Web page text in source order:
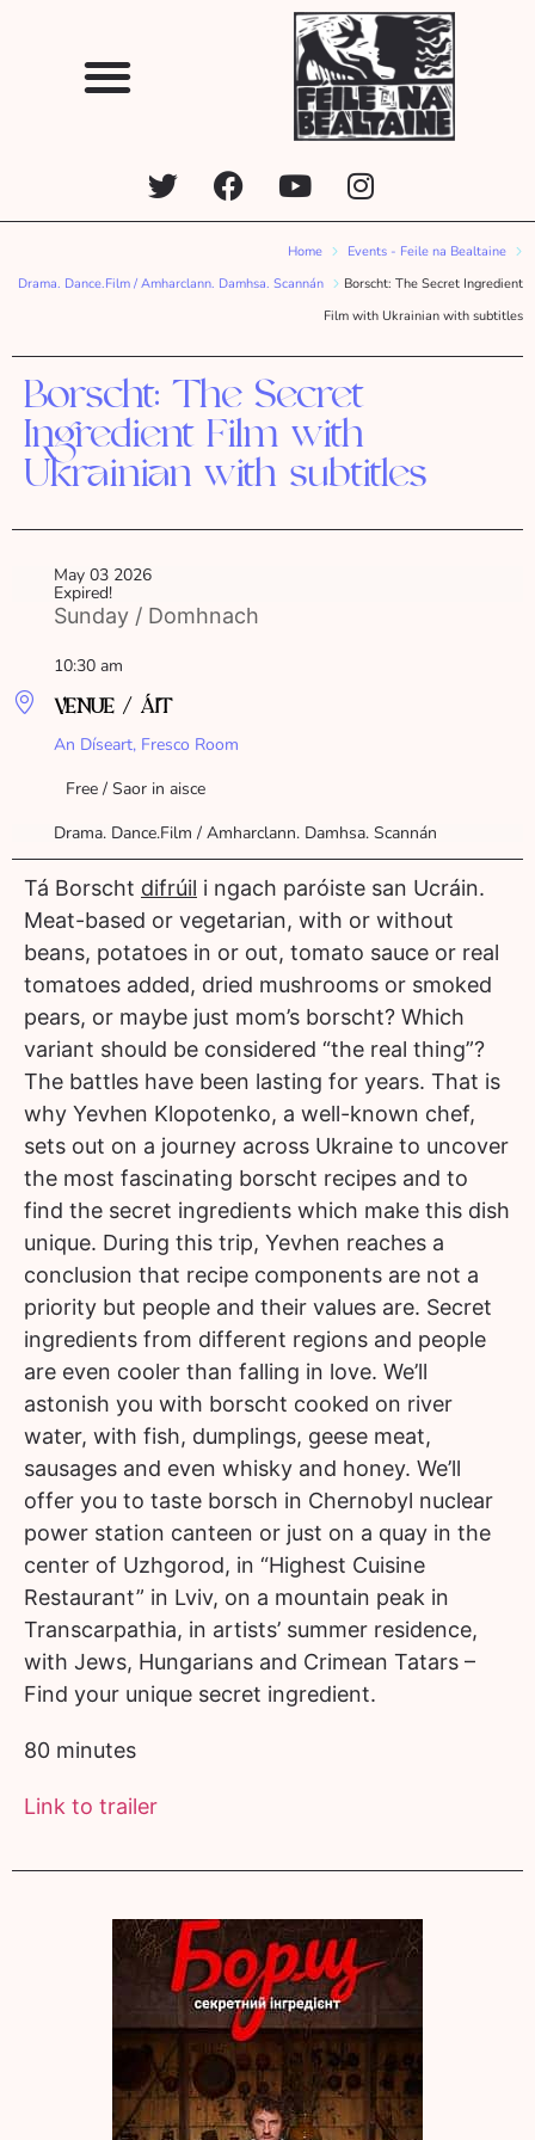
Home
Events - Feile na Bealtaine
Drama. Dance.Film / Amharclann. Damhsa. Scannán
Borscht: The Secret Ingredient
Film with Ukrainian with subtitles
Borscht: The Secret
Ingredient Film with
Ukrainian with subtitles
May 03 2026
Expired!
Sunday / Domhnach
10:30 am
VENUE / ÁIT
An Díseart, Fresco Room
Free / Saor in aisce
Drama. Dance.Film / Amharclann. Damhsa. Scannán
Tá Borscht difrúil i ngach paróiste san Ucráin.
Meat-based or vegetarian, with or without
beans, potatoes in or out, tomato sauce or real
tomatoes added, dried mushrooms or smoked
pears, or maybe just mom’s borscht? Which
variant should be considered “the real thing”?
The battles have been lasting for years. That is
why Yevhen Klopotenko, a well-known chef,
sets out on a journey across Ukraine to uncover
the most fascinating borscht recipes and to
find the secret ingredients which make this dish
unique. During this trip, Yevhen reaches a
conclusion that recipe components are not a
priority but people and their values are. Secret
ingredients from different regions and people
are even cooler than falling in love. We’ll
astonish you with borscht cooked on river
water, with fish, dumplings, geese meat,
sausages and even whisky and honey. We’ll
offer you to taste borsch in Chernobyl nuclear
power station canteen or just on a quay in the
center of Uzhgorod, in “Highest Cuisine
Restaurant” in Lviv, on a mountain peak in
Transcarpathia, in artists’ summer residence,
with Jews, Hungarians and Crimean Tatars –
Find your unique secret ingredient.
80 minutes
Link to trailer